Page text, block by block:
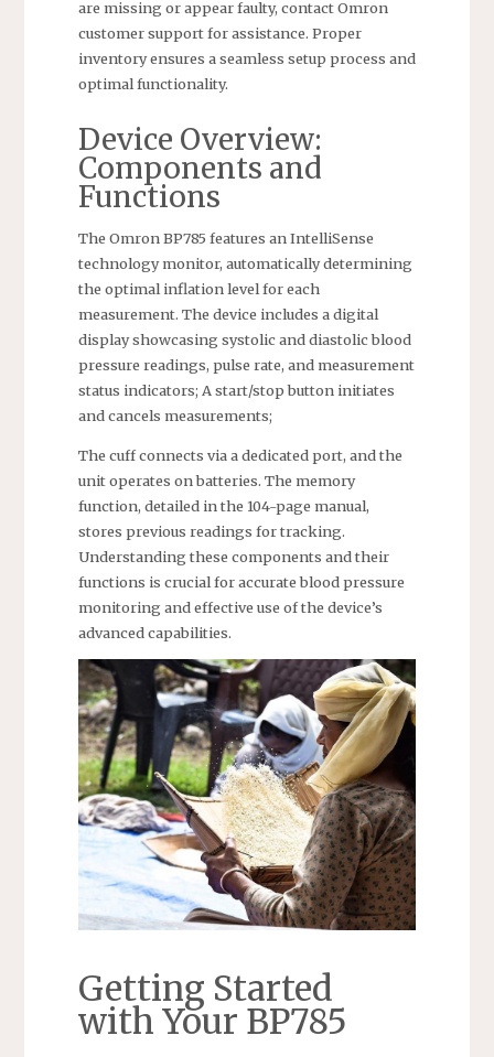
are missing or appear faulty, contact Omron
customer support for assistance. Proper
inventory ensures a seamless setup process and
optimal functionality.
Device Overview:
Components and
Functions
The Omron BP785 features an IntelliSense
technology monitor, automatically determining
the optimal inflation level for each
measurement. The device includes a digital
display showcasing systolic and diastolic blood
pressure readings, pulse rate, and measurement
status indicators; A start/stop button initiates
and cancels measurements;
The cuff connects via a dedicated port, and the
unit operates on batteries. The memory
function, detailed in the 104-page manual,
stores previous readings for tracking.
Understanding these components and their
functions is crucial for accurate blood pressure
monitoring and effective use of the device’s
advanced capabilities.
Getting Started
with Your BP785